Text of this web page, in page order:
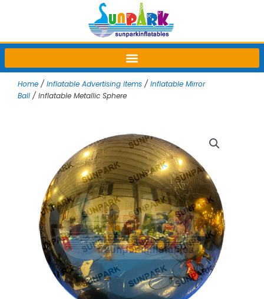
Home / Inflatable Advertising Items / Inflatable Mirror
Ball / Inflatable Metallic Sphere